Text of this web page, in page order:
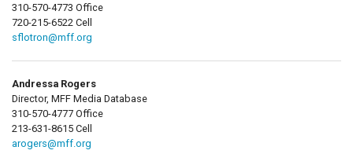
310-570-4773 Office
720-215-6522 Cell
sflotron@mff.org
Andressa Rogers
Director, MFF Media Database
310-570-4777 Office
213-631-8615 Cell
arogers@mff.org